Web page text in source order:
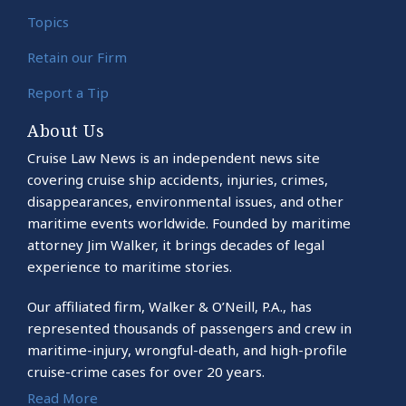
Topics
Retain our Firm
Report a Tip
About Us
Cruise Law News is an independent news site
covering cruise ship accidents, injuries, crimes,
disappearances, environmental issues, and other
maritime events worldwide. Founded by maritime
attorney Jim Walker, it brings decades of legal
experience to maritime stories.
Our affiliated firm, Walker & O’Neill, P.A., has
represented thousands of passengers and crew in
maritime-injury, wrongful-death, and high-profile
cruise-crime cases for over 20 years.
Read More